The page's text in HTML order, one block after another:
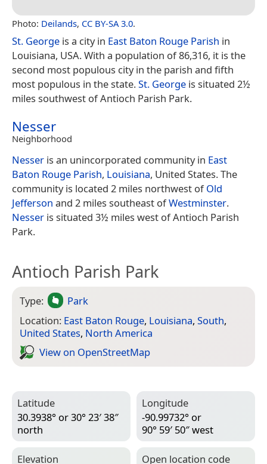
Photo: Deilands, CC BY-SA 3.0.
St. George is a city in East Baton Rouge Parish in
Louisiana, USA. With a population of 86,316, it is the
second most populous city in the parish and fifth
most populous in the state.St. George is situated 2½
miles southwest of Antioch Parish Park.
Nesser
Neighborhood
Nesser is an unincorporated community in East
Baton Rouge Parish, Louisiana, United States. The
community is located 2 miles northwest ofOld
Jefferson and 2 miles southeast ofWestminster.
Nesser is situated 3½ miles west of Antioch Parish
Park.
Antioch Parish Park
Type:
Park
Location: East Baton Rouge, Louisiana, South,
United States, North America
View on Open­Street­Map
Latitude
30.3938° or 30° 23′ 38″
north
Longitude
-90.99732° or
90° 59′ 50″ west
Elevation Open location code